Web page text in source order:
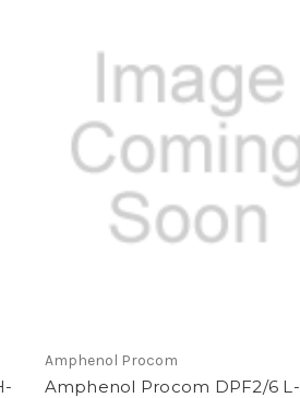
Amphenol Procom
Amphenol Procom DPF2/6 L-